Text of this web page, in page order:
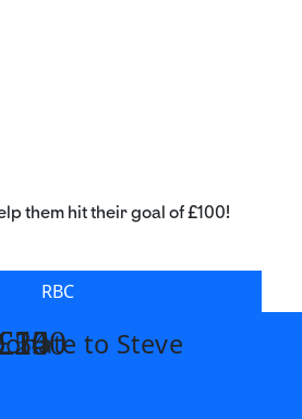
them hit their goal of £100!
RBC
to Steve